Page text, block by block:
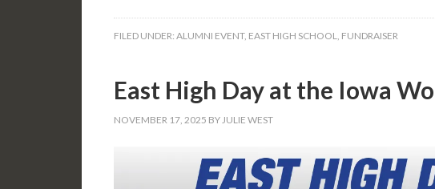
FILED UNDER: ALUMNI EVENT, EAST HIGH SCHOOL FUNDRAISER
East High Day at the Iowa
NOVEMBER 17, 2025 BY JULIE WEST